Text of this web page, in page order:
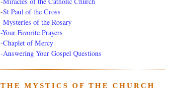
-St Paul of the Cross
-Mysteries of the Rosary
-Your Favorite Prayers
-Chaplet of Mercy
-Answering Your Gospel Questions
THE MYSTICS OF THE CHURCH